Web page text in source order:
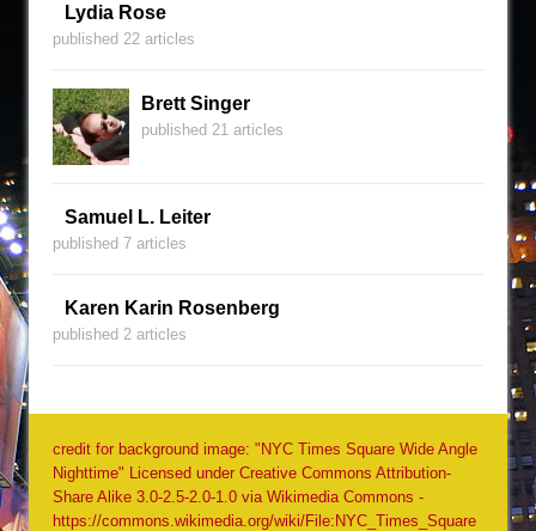
Lydia Rose
published 22 articles
Brett Singer
published 21 articles
Samuel L. Leiter
published 7 articles
Karen Karin Rosenberg
published 2 articles
credit for background image: "NYC Times Square Wide Angle
Nighttime" Licensed under Creative Commons Attribution-
Share Alike 3.0-2.5-2.0-1.0 via Wikimedia Commons -
https://commons.wikimedia.org/wiki/File:NYC_Times_Square